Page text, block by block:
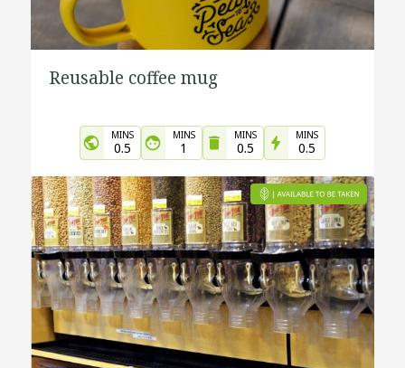
Reusable coffee mug
MINS
0.5
MINS
1
MINS
0.5
MINS
0.5